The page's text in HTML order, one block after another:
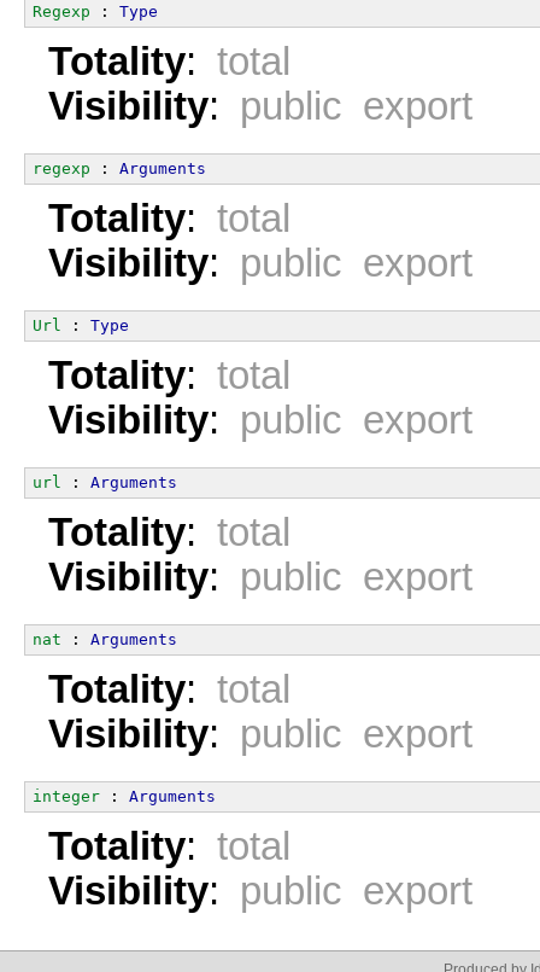
Regexp : Type
Totality: total
Visibility: public export
regexp : Arguments
Totality: total
Visibility: public export
Url : Type
Totality: total
Visibility: public export
url : Arguments
Totality: total
Visibility: public export
nat : Arguments
Totality: total
Visibility: public export
integer : Arguments
Totality: total
Visibility: public export